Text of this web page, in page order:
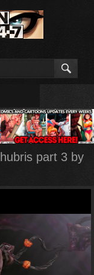
part 3 by